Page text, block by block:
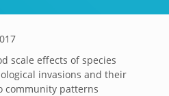
scale effects of species
invasions and their
community patterns